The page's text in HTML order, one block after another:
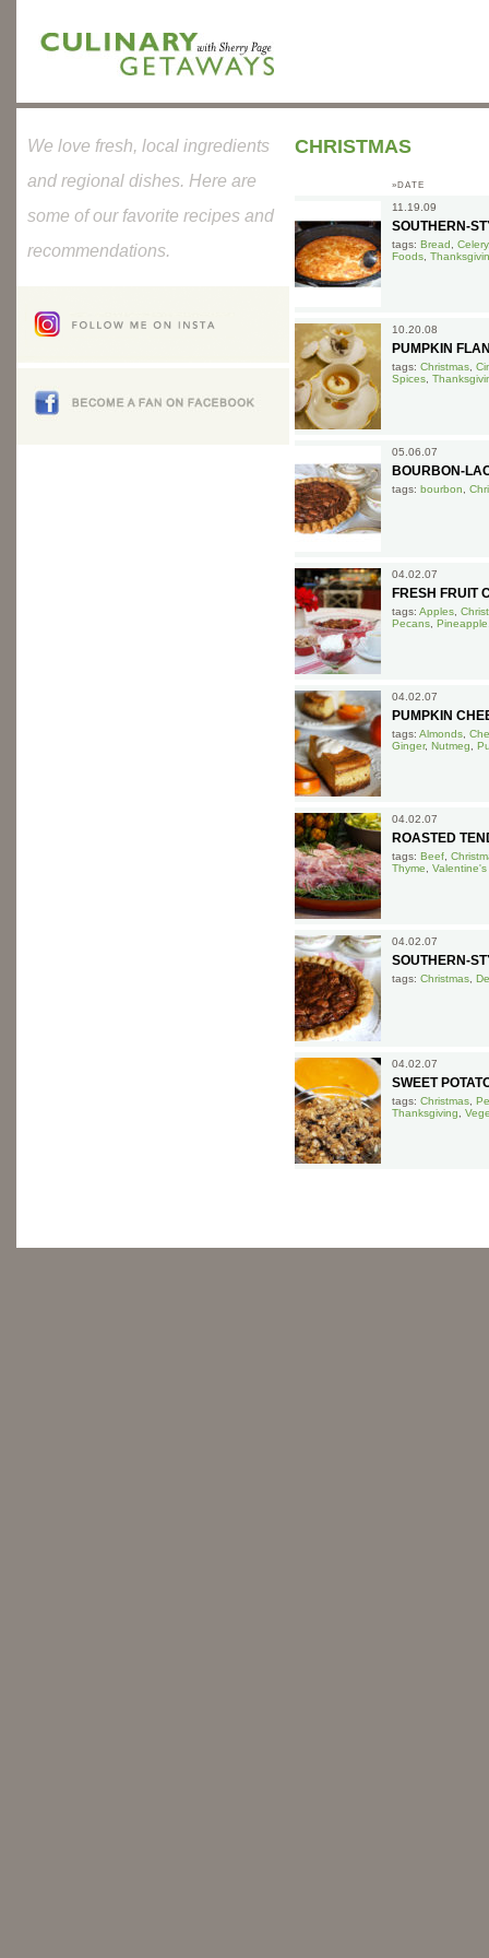
CHRISTMAS
»DATE
11.19.09
SOUTHERN-
tags: Bread Celery
Foods
10.20.08
PUMPKIN
tags: Christmas
Spices
05.06.07
BOURBON-
tags: bourbon
04.02.07
FRESH FRUIT
tags: Apples
Pecans Pineapple
04.02.07
PUMPKIN
tags: Almonds
Ginger, Nutmeg
04.02.07
ROASTED
tags: Beef
Thyme
Valentine's
04.02.07
SOUTHERN-
tags: Christmas
04.02.07
SWEET
tags: Christmas
Thanksgiving
We love fresh, local ingredients
and regional dishes. Here are
some of our favorite recipes and
recommendations.